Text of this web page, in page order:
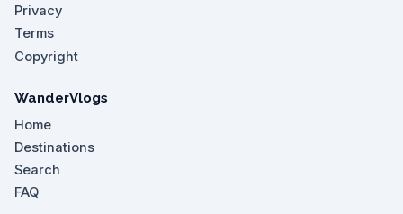
Privacy
Terms
Copyright
WanderVlogs
Home
Destinations
Search
FAQ